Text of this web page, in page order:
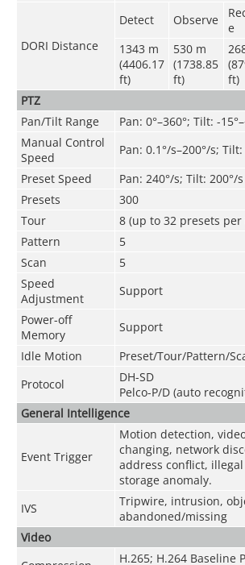
DORI Distance
Detect Observe
e
1343 m
(4406.17
ft)
530 m
(1738.85
ft)
ft)
PTZ
Pan/Tilt Range
Pan: 0°–360°; Tilt: -
Manual Control
Speed
Pan: 0.1°/s–200°/s;
Preset Speed
Pan: 240°/s; Tilt: 200°/s
Presets
300
Tour
8 (up to 32 presets
Pattern
5
Scan
5
Speed
Adjustment
Support
Power-off
Memory
Support
Idle Motion
Preset/Tour/Pattern/
Protocol
DH-SD
Pelco-P/D (auto
General Intelligence
Event Trigger
Motion detection,
changing, network
address conflict, illegal
storage anomaly.
IVS
Tripwire, intrusion,
abandoned/missing
Video
H.265; H.264 Baseline